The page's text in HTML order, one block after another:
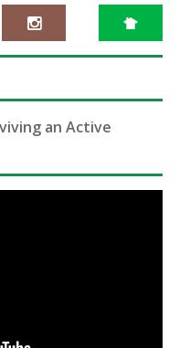
an Active